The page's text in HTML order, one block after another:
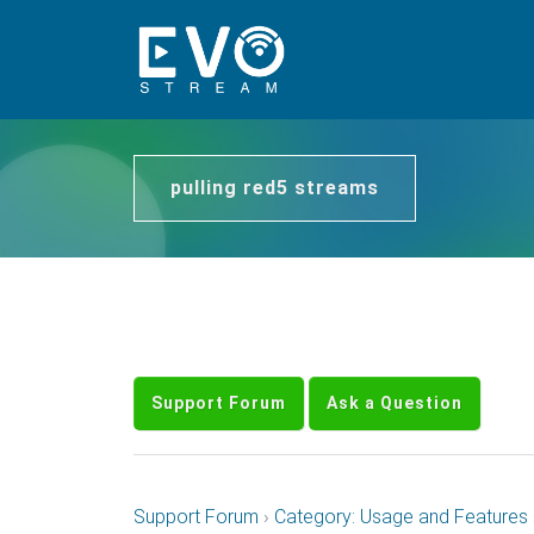
pulling red5 streams
Support Forum Ask a Question
Support Forum › Category: Usage and Features